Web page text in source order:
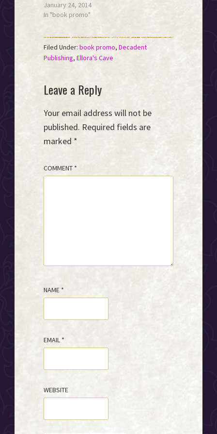
January 24, 2014
In "book promo"
Filed Under: book promo, Decadent
Publishing, Ellora's Cave
Reader
Interactions
Leave a Reply
Your email address will not be
published. Required fields are
marked *
COMMENT *
NAME *
EMAIL *
WEBSITE